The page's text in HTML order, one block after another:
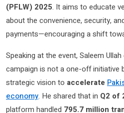
(PFLW) 2025. It aims to educate
about the convenience, security,
payments—encouraging a shift
Speaking at the event, Saleem
campaign is not a one-off initiative
strategic vision to accelerate
economy. He shared that in Q2 of
platform handled 795.7 million